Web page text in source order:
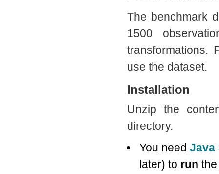
The benchmark
1500
transformations.
use the dataset.
Installation
Unzip the
directory.
You need Java
later) to run